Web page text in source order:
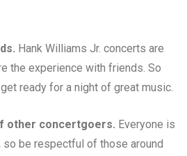
Hank Williams Jr. concerts are
the experience with friends. So
ready for a night of great music.
other concertgoers. Everyone is
so be respectful of those around